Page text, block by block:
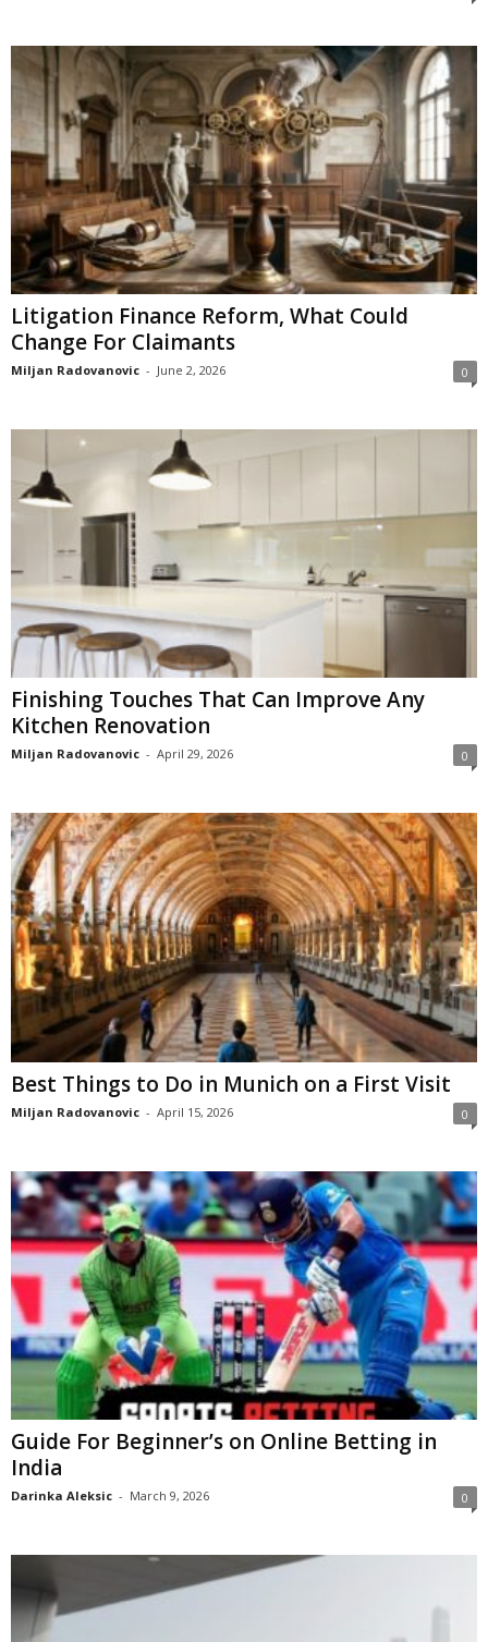
Litigation Finance Reform, What Could
Change For Claimants
Miljan Radovanovic - June 2, 2026 0
Finishing Touches That Can Improve Any
Kitchen Renovation
Miljan Radovanovic - April 29, 2026 0
Best Things to Do in Munich on a First Visit
Miljan Radovanovic - April 15, 2026 0
Guide For Beginner’s on Online Betting in
India
Darinka Aleksic - March 9, 2026 0